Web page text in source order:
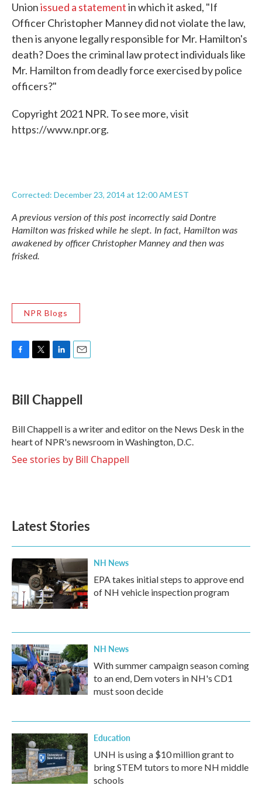
Unionissued a statementin which it asked, "If
Officer Christopher Manney did not violate the law,
then is anyone legally responsible for Mr. Hamilton's
death? Does the criminal law protect individuals like
Mr. Hamilton from deadly force exercised by police
officers?"
Copyright 2021 NPR. To see more, visit
https://www.npr.org.
Corrected: December 23, 2014 at 12:00 AM EST
A previous version of this post incorrectly said Dontre
Hamilton was frisked while he slept. In fact, Hamilton was
awakened by officer Christopher Manney and then was
frisked.
NPR Blogs
e
b
o
k
t
t
r
k
e
I
n
i
l
Bill Chappell
Bill Chappell is a writer and editor on the News Desk in the
heart of NPR's newsroom in Washington, D.C.
See stories by Bill Chappell
Latest Stories
NH News
EPA takes initial steps to approve end
of NH vehicle inspection program
NH News
With summer campaign season coming
to an end, Dem voters in NH's CD1
must soon decide
Education
UNH is using a $10 million grant to
bring STEM tutors to more NH middle
schools